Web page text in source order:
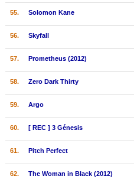
55. Solomon Kane
56. Skyfall
57. Prometheus (2012)
58. Zero Dark Thirty
59. Argo
60. [ REC ] 3 Génesis
61. Pitch Perfect
62. The Woman in Black (2012)